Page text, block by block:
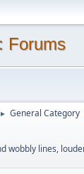
Forums
► General Category
wobbly lines,